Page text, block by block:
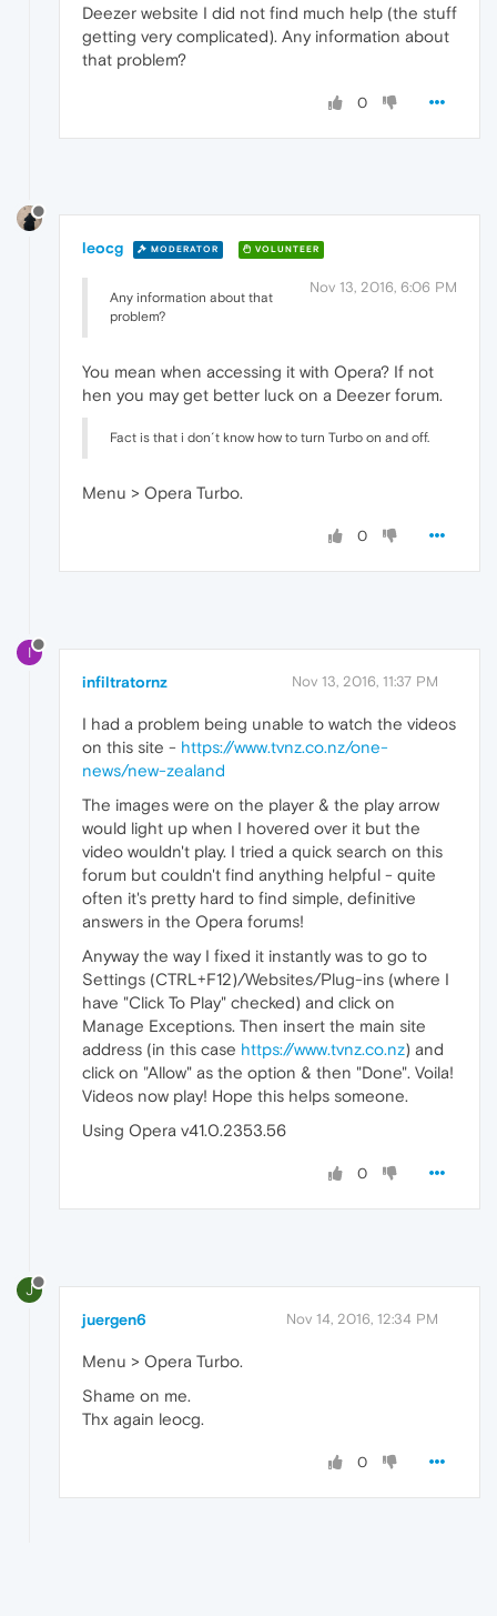
Deezer website I did not find much help (the stuff
getting very complicated). Any information about
that problem?
0
leocg MODERATOR VOLUNTEER
Nov 13, 2016, 6:06 PM
Any information about that
problem?
You mean when accessing it with Opera? If not
hen you may get better luck on a Deezer forum.
Fact is that i don´t know how to turn Turbo on and off.
Menu > Opera Turbo.
0
I
infiltratornz Nov 13, 2016, 11:37 PM
I had a problem being unable to watch the videos
on this site - https://www.tvnz.co.nz/one-
news/new-zealand
The images were on the player & the play arrow
would light up when I hovered over it but the
video wouldn't play. I tried a quick search on this
forum but couldn't find anything helpful - quite
often it's pretty hard to find simple, definitive
answers in the Opera forums!
Anyway the way I fixed it instantly was to go to
Settings (CTRL+F12)/Websites/Plug-ins (where I
have "Click To Play" checked) and click on
Manage Exceptions. Then insert the main site
address (in this case https://www.tvnz.co.nz) and
click on "Allow" as the option & then "Done". Voila!
Videos now play! Hope this helps someone.
Using Opera v41.0.2353.56
0
J
juergen6 Nov 14, 2016, 12:34 PM
Menu > Opera Turbo.
Shame on me.
Thx again leocg.
0